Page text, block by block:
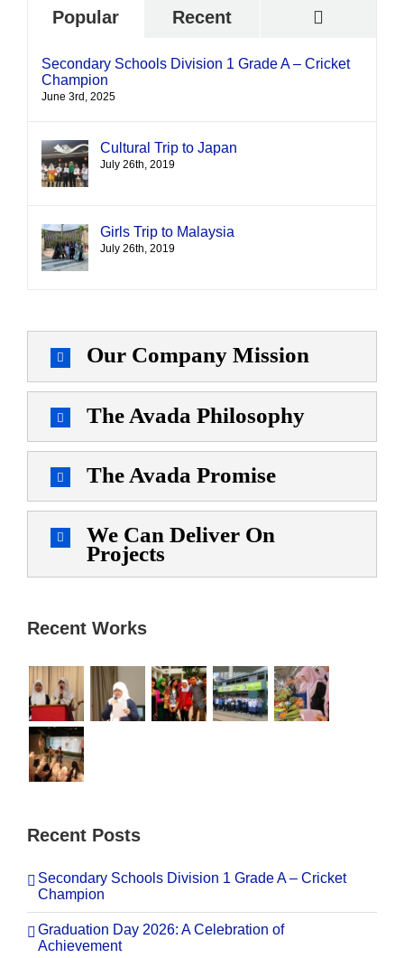
Popular Recent
Secondary Schools Division 1 Grade A – Cricket
Champion
June 3rd, 2025
Cultural Trip to Japan
July 26th, 2019
Girls Trip to Malaysia
July 26th, 2019
Our Company Mission
The Avada Philosophy
The Avada Promise
We Can Deliver On
Projects
Recent Works
Recent Posts
Secondary Schools Division 1 Grade A – Cricket
Champion
Graduation Day 2026: A Celebration of
Achievement